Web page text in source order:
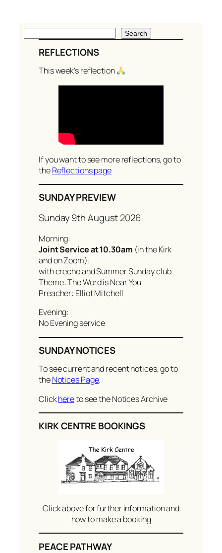
Search
REFLECTIONS
This week’s reflection
If you want to see more reflections, go to
theReflections page
SUNDAY PREVIEW
Sunday 9th August 2026
Morning:
Joint Service at 10.30am (in the Kirk
and on Zoom);
with creche and Summer Sunday club
Theme: The Word is Near You
Preacher: Elliot Mitchell
Evening:
No Evening service
SUNDAY NOTICES
To see current and recent notices, go to
theNotices Page.
Clickhereto see the Notices Archive
KIRK CENTRE BOOKINGS
Click above for further information and
how to make a booking
PEACE PATHWAY